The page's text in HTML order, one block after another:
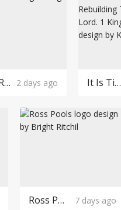
Robin Riviera Logo Design 2 days ago It Is Time. And He Began Rebuilding The Altar Of The Lord. 1 Kings 18:30 Logo Design
Ross Pools Logo Design 7 days ago